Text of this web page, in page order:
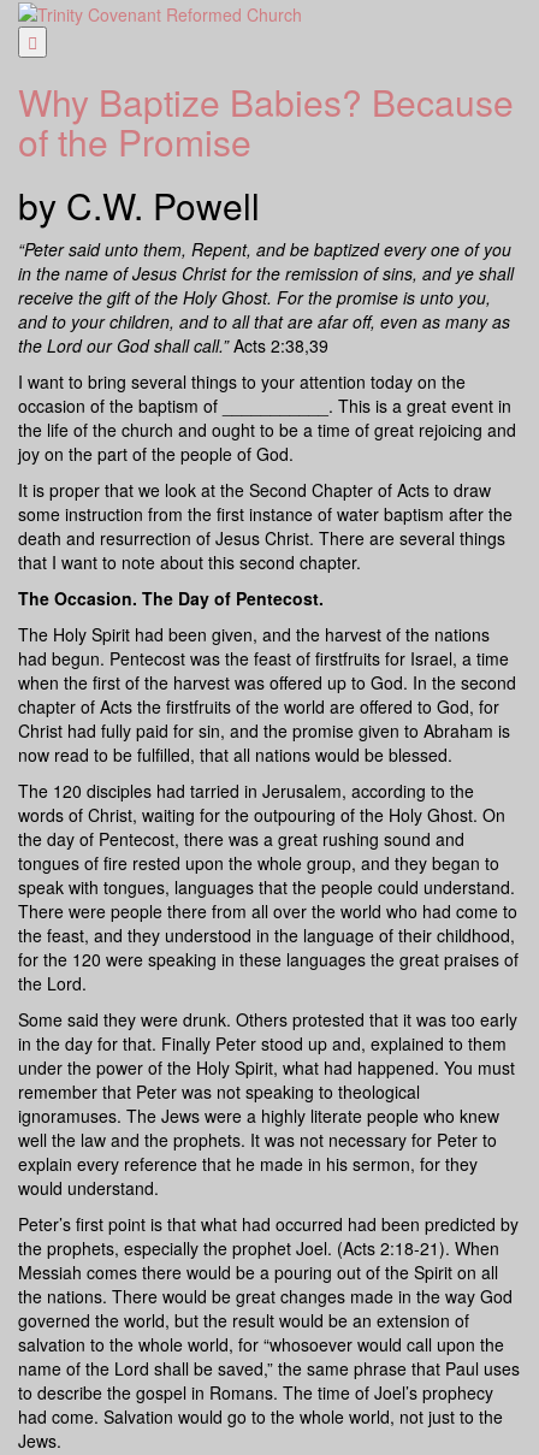
Skip
content
Why Baptize Babies? Because
of the Promise
by C.W. Powell
“Peter said unto them, Repent, and be baptized every one of you
in the name of Jesus Christ for the remission of sins, and ye shall
receive the gift of the Holy Ghost. For the promise is unto you,
and to your children, and to all that are afar off, even as many as
the Lord our God shall call.”Acts 2:38,39
I want to bring several things to your attention today on the
occasion of the baptism of ___________. This is a great event in
the life of the church and ought to be a time of great rejoicing and
joy on the part of the people of God.
It is proper that we look at the Second Chapter of Acts to draw
some instruction from the first instance of water baptism after the
death and resurrection of Jesus Christ. There are several things
that I want to note about this second chapter.
The Occasion. The Day of Pentecost.
The Holy Spirit had been given, and the harvest of the nations
had begun. Pentecost was the feast of firstfruits for Israel, a time
when the first of the harvest was offered up to God. In the second
chapter of Acts the firstfruits of the world are offered to God, for
Christ had fully paid for sin, and the promise given to Abraham is
now read to be fulfilled, that all nations would be blessed.
The 120 disciples had tarried in Jerusalem, according to the
words of Christ, waiting for the outpouring of the Holy Ghost. On
the day of Pentecost, there was a great rushing sound and
tongues of fire rested upon the whole group, and they began to
speak with tongues, languages that the people could understand.
There were people there from all over the world who had come to
the feast, and they understood in the language of their childhood,
for the 120 were speaking in these languages the great praises of
the Lord.
Some said they were drunk. Others protested that it was too early
in the day for that. Finally Peter stood up and, explained to them
under the power of the Holy Spirit, what had happened. You must
remember that Peter was not speaking to theological
ignoramuses. The Jews were a highly literate people who knew
well the law and the prophets. It was not necessary for Peter to
explain every reference that he made in his sermon, for they
would understand.
Peter’s first point is that what had occurred had been predicted by
the prophets, especially the prophet Joel. (Acts 2:18-21). When
Messiah comes there would be a pouring out of the Spirit on all
the nations. There would be great changes made in the way God
governed the world, but the result would be an extension of
salvation to the whole world, for “whosoever would call upon the
name of the Lord shall be saved,” the same phrase that Paul uses
to describe the gospel in Romans. The time of Joel’s prophecy
had come. Salvation would go to the whole world, not just to the
Jews.